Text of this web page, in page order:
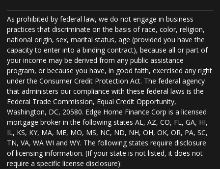
As prohibited by federal law, we do not engage in business
practices that discriminate on the basis of race, color, religion,
national origin, sex, marital status, age (provided you have the
capacity to enter into a binding contract), because all or part of
your income may be derived from any public assistance
program, or because you have, in good faith, exercised any right
under the Consumer Credit Protection Act. The federal agency
that administers our compliance with these federal laws is the
Federal Trade Commission, Equal Credit Opportunity,
Washington, DC, 20580. Edge Home Finance Corp is a licensed
mortgage broker in the following states AL, AZ, CO, FL, GA, HI,
IL, KS, KY, MA, ME, MO, MS, NC, ND, NH, OH, OK, OR, PA, SC,
TN, VA, WA WI and WY. The following states require disclosure
of licensing information. (If your state is not listed, it does not
require a specific license disclosure):